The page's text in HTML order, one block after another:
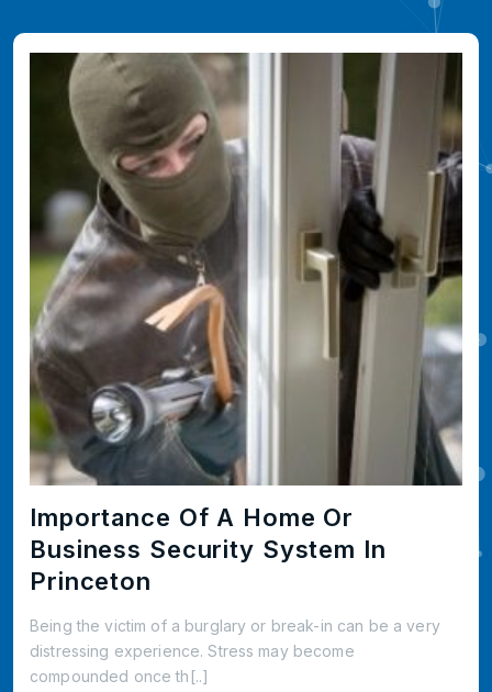
Importance Of A Home Or
Business Security System In
Princeton
Being the victim of a burglary or break-in can be a very
distressing experience. Stress may become
compounded once th[..]